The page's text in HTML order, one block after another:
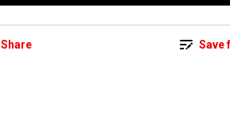
Share Save